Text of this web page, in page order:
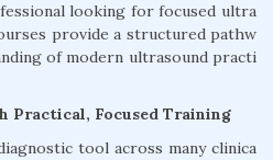
looking for focused ultra
provide a structured pathw
of modern ultrasound practi
Practical, Focused Training
tool across many clinica